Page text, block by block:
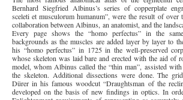
Bernhard Siegfried Albinus’s series of copperplate
sceleti et musculorum humanum”, were the result of over
collaboration between Albinus, an anatomist, and the
Every page shows the “homo perfectus” in the
backgrounds as the muscles are added layer by layer to
his “homo perfectus” in 1725 in the well-preserved
whose skeleton was laid bare and erected with the aid of
model, whom Albinus called the “thin man”, assisted
the skeleton. Additional dissections were done. The
Dürer in his famous woodcut “Draughtsman of the
developed on the basis of new findings in optics. In